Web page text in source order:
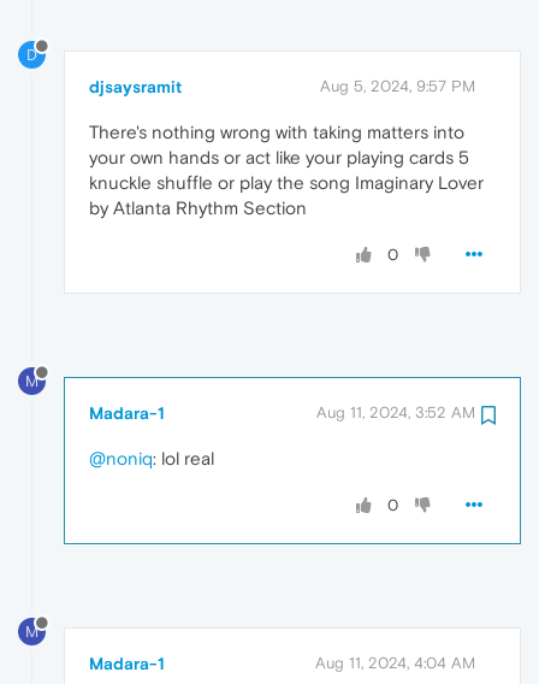
D
djsaysramit Aug 5, 2024, 9:57 PM
There's nothing wrong with taking matters into
your own hands or act like your playing cards 5
knuckle shuffle or play the song Imaginary Lover
by Atlanta Rhythm Section
0
M
Madara-1 Aug 11, 2024, 3:52 AM
@noniq: lol real
0
M
Madara-1 Aug 11, 2024, 4:04 AM